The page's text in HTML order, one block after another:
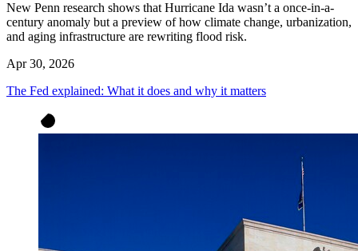
New Penn research shows that Hurricane Ida wasn’t a once-in-a-
century anomaly but a preview of how climate change, urbanization,
and aging infrastructure are rewriting flood risk.
Apr 30, 2026
The Fed explained: What it does and why it matters